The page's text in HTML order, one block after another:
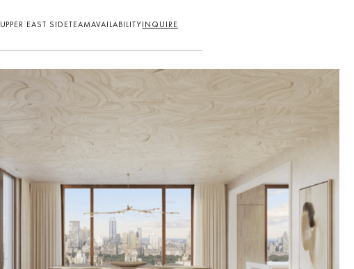
UPPER EAST SIDETEAMAVAILABILITYINQUIRE